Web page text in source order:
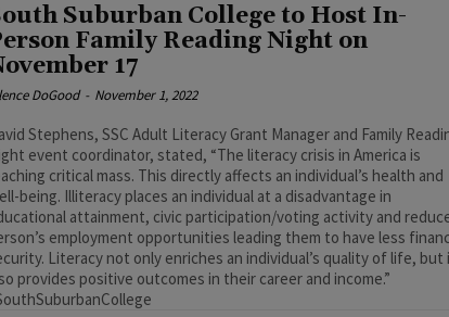
Suburban College to Host In-
Family Reading Night on
17
DoGood - November 1, 2022
Stephens, SSC Adult Literacy Grant Manager and Family
event coordinator, stated, “The literacy crisis in America is
critical mass. This directly affects an individual’s health and
being. Illiteracy places an individual at a disadvantage in
attainment, civic participation/voting activity and
employment opportunities leading them to have less
Literacy not only enriches an individual’s quality of life, but
provides positive outcomes in their career and income.”